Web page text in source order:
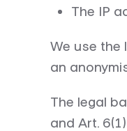
The IP
We use the
an
The legal
and Art.